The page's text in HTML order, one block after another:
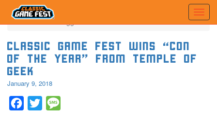
Home Posts tagged 'Best'
Classic Game Fest Wins “Con
of the Year” from Temple of
Geek
January 9, 2018
Facebook
Twitter